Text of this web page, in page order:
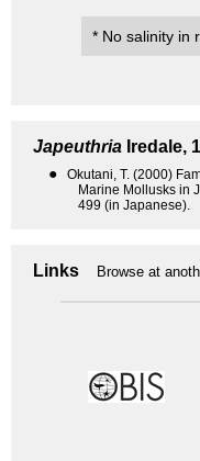
* No salinity in
Japeuthria Iredale,
●
Okutani, T. (2000)
Marine Mollusks in
499 (in Japanese).
Links Browse at